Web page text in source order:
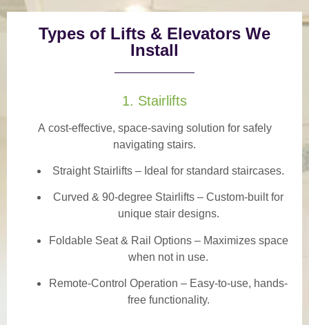
Types of Lifts & Elevators We
Install
1. Stairlifts
A cost-effective, space-saving solution for safely
navigating stairs.
Straight Stairlifts – Ideal for standard staircases.
Curved & 90-degree Stairlifts – Custom-built for
unique stair designs.
Foldable Seat & Rail Options– Maximizes space
when not in use.
Remote-Control Operation – Easy-to-use, hands-
free functionality.